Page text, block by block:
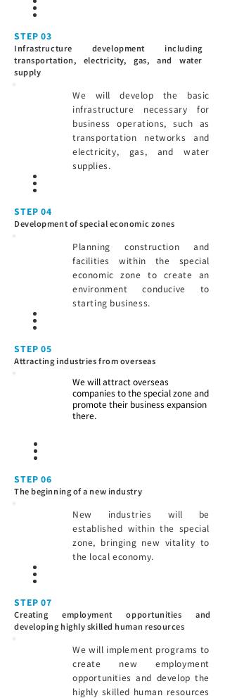
STEP 03
Infrastructure development including
transportation, electricity, gas, and water
supply
We will develop the basic
infrastructure necessary for
business operations, such as
transportation networks and
electricity, gas, and water
supplies.
STEP 04
Development of special economic zones
Planning construction and
facilities within the special
economic zone to create an
environment conducive to
starting business.
STEP 05
Attracting industries from overseas
We will attract overseas
companies to the special zone and
promote their business expansion
there.
STEP 06
The beginning of a new industry
New industries will be
established within the special
zone, bringing new vitality to
the local economy.
STEP 07
Creating employment opportunities and
developing highly skilled human resources
We will implement programs to
create new employment
opportunities and develop the
highly skilled human resources